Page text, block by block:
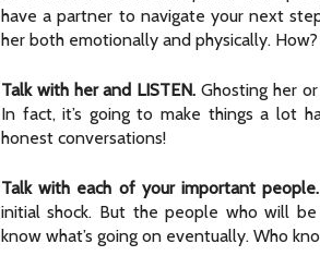
have a partner to navigate your next
her both emotionally and physically.
Talk with her and LISTEN. Ghosting her
In fact, it’s going to make things a lot
honest conversations!
Talk with each of your important people.
initial shock. But the people who will
know what’s going on eventually. Who